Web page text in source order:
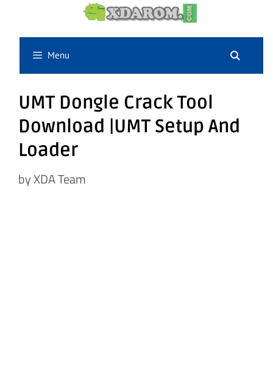
content
Menu
UMT Dongle Crack Tool
Download |UMT Setup And
Loader
byXDA Team